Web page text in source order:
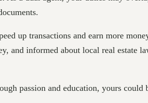
up transactions and earn more
and informed about local real estate
passion and education, yours could